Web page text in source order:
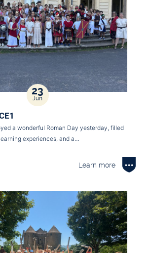
23
Jun
a wonderful Roman Day yesterday, filled
experiences, and a…
Learn more